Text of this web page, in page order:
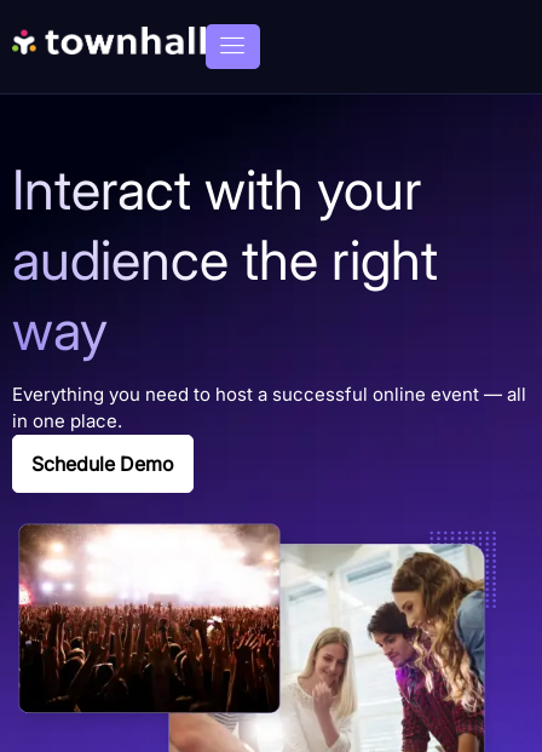
Interact with your
audience the right
way
Everything you need to host a successful online event — all
in one place.
Schedule Demo